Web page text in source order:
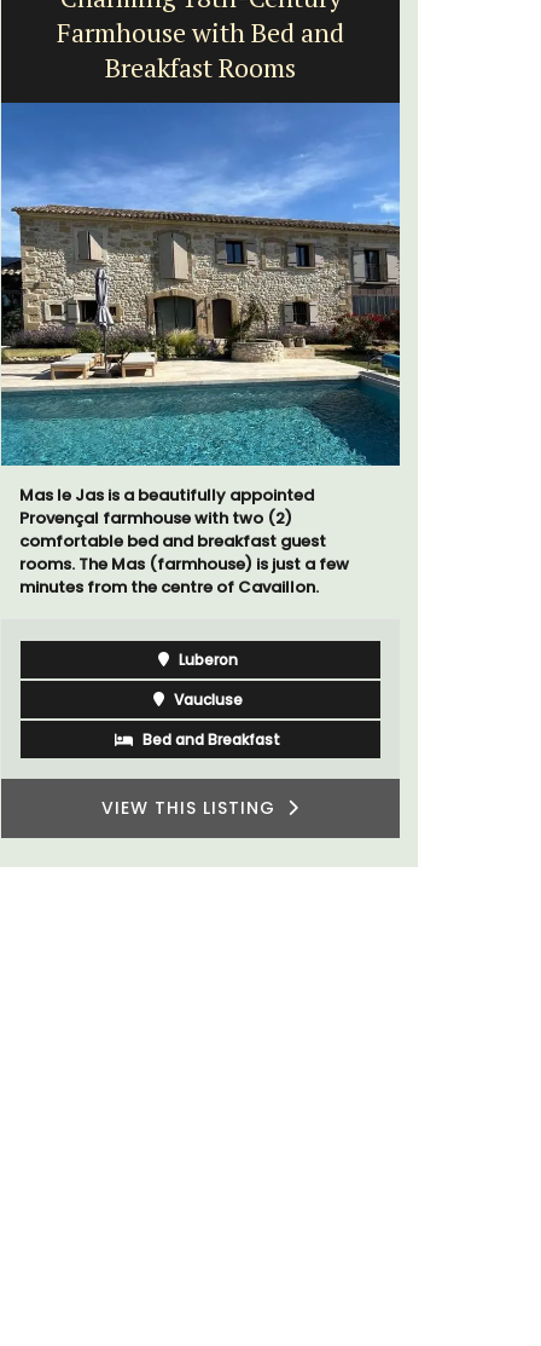
Farmhouse with Bed and
Breakfast Rooms
Mas le Jas is a beautifully appointed
Provençal farmhouse with two (2)
comfortable bed and breakfast guest
rooms. The Mas (farmhouse) is just a few
minutes from the centre of Cavaillon.
Luberon
Vaucluse
Bed and Breakfast
VIEW THIS LISTING